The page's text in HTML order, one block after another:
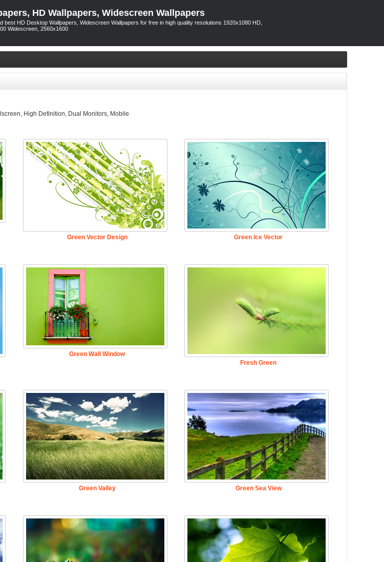
HD Wallpapers, Widescreen Wallpapers
best HD Desktop Wallpapers, Widescreen Wallpapers for free in high quality resolutions 1920x1080 HD,
Widescreen, 2560x1600
High Definition, Dual Monitors, Mobile
Green Vector Design
Green Ice Vector
Green Wall Window
Fresh Green
Green Valley Green Sea View